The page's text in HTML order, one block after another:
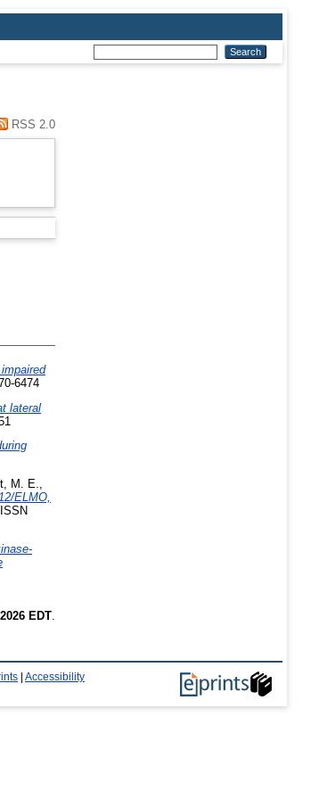
RSS 2.0
6474
lateral
M. E.,
ELMO,
EDT
Accessibility